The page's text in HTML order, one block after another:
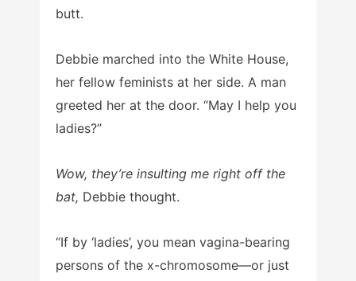
butt.
Debbie marched into the White House,
her fellow feminists at her side. A man
greeted her at the door. “May I help you
ladies?”
Wow, they’re insulting me right off the
bat, Debbie thought.
“If by ‘ladies’, you mean vagina-bearing
persons of the x-chromosome—or just